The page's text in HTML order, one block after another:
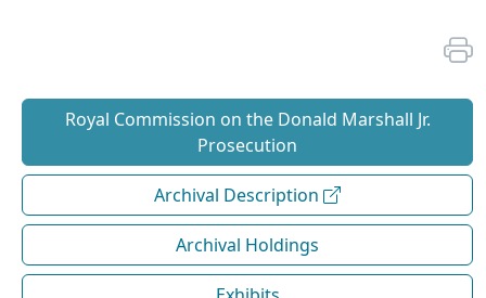
Royal Commission on the Donald Marshall Jr.
Prosecution
Archival Description
Archival Holdings